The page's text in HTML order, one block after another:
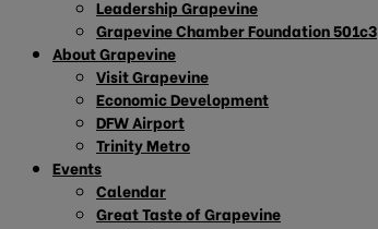
Leadership Grapevine
Grapevine Chamber Foundation 501c3
About Grapevine
Visit Grapevine
Economic Development
DFW Airport
Trinity Metro
Events
Calendar
Great Taste of Grapevine